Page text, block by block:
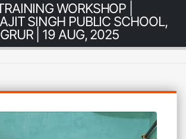
WORKSHOP |
SINGH PUBLIC SCHOOL,
| 19 AUG, 2025